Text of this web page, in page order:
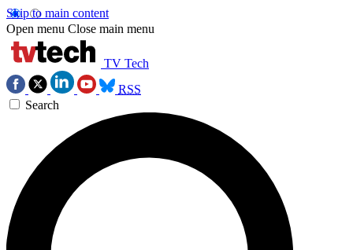
Skip to main content
Open menu Close main menu
TV Tech
RSS
Search